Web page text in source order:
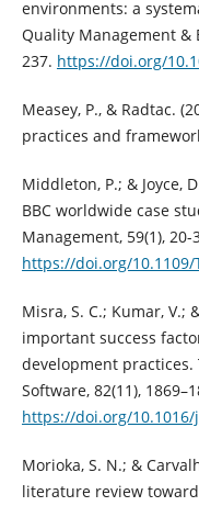
environments: a
Quality Management &
237. https://doi.org/
Measey, P., & Radtac.
practices and
Middleton, P.; & Joyce,
BBC worldwide case
Management, 59(1), 20-
https://doi.org/10.1109/
Misra, S. C.; Kumar, V.;
important success
development practices.
Software, 82(11),
https://doi.org/10.1016/
Morioka, S. N.; &
literature review